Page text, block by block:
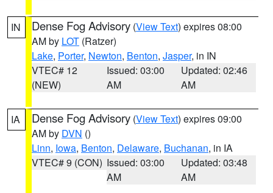
IN Dense Fog Advisory (View Text) expires 08:00
AM by LOT (Ratzer)
Lake, Porter, Newton, Benton, Jasper, in IN
VTEC# 12
(NEW)
Issued: 03:00
AM
Updated: 02:46
AM
IA Dense Fog Advisory (View Text) expires 09:00
AM by DVN ()
Linn, Iowa, Benton, Delaware, Buchanan, in IA
VTEC# 9 (CON) Issued: 03:00
AM
Updated: 03:48
AM